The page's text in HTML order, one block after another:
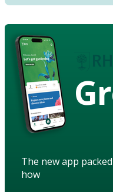
The new app
how